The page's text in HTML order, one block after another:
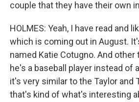
couple that they have their own
HOLMES: Yeah, I have read and
which is coming out in August.
named Katie Cotugno. And
he's a baseball player instead of
it's very similar to the Taylor and
that's kind of what's interesting